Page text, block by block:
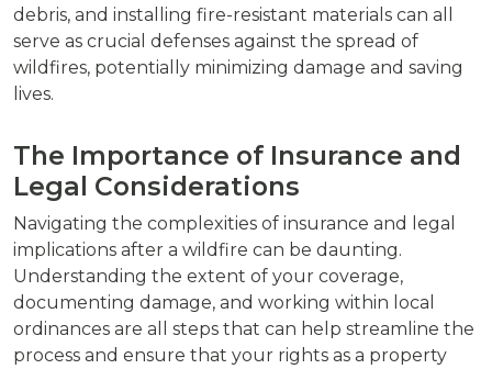
debris, and installing fire-resistant materials can all
serve as crucial defenses against the spread of
wildfires, potentially minimizing damage and saving
lives.
The Importance of Insurance and
Legal Considerations
Navigating the complexities of insurance and legal
implications after a wildfire can be daunting.
Understanding the extent of your coverage,
documenting damage, and working within local
ordinances are all steps that can help streamline the
process and ensure that your rights as a property